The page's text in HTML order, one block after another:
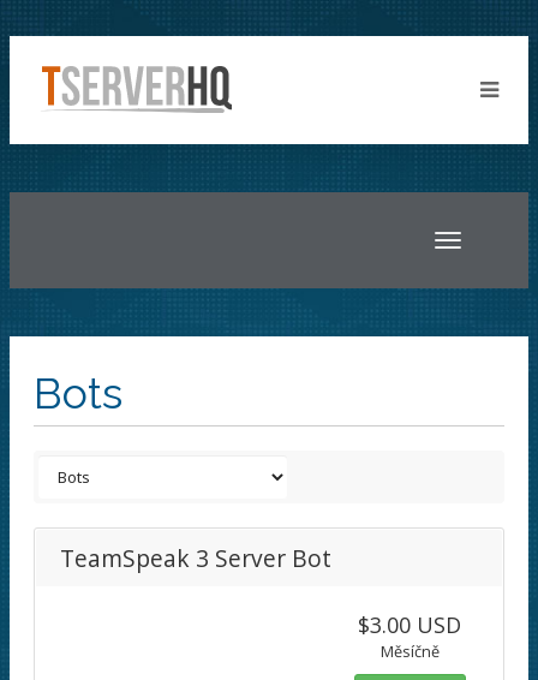
Toggle
Bots
TeamSpeak 3 Server Bot
$3.00 USD
Měsíčně